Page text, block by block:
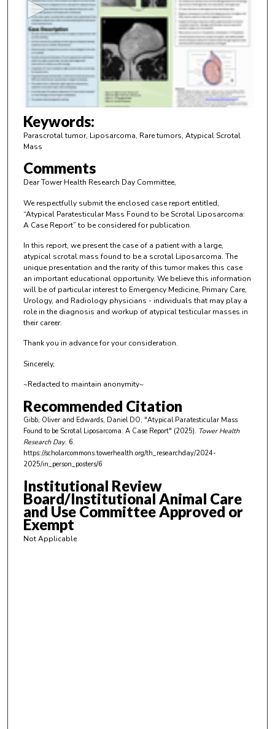
m
n
u
t
s
5
8
s
e
c
o
d
s
Keywords:
Parascrotal tumor, Liposarcoma, Rare tumors, Atypical Scrotal
Mass
Comments
Dear Tower Health Research Day Committee,
We respectfully submit the enclosed case report entitled,
“Atypical Paratesticular Mass Found to be Scrotal Liposarcoma:
A Case Report” to be considered for publication.
In this report, we present the case of a patient with a large,
atypical scrotal mass found to be a scrotal Liposarcoma. The
unique presentation and the rarity of this tumor makes this case
an important educational opportunity. We believe this information
will be of particular interest to Emergency Medicine, Primary Care,
Urology, and Radiology physicians - individuals that may play a
role in the diagnosis and workup of atypical testicular masses in
their career.
Thank you in advance for your consideration.
Sincerely,
~Redacted to maintain anonymity~
Recommended Citation
Gibb, Oliver and Edwards, Daniel DO, "Atypical Paratesticular Mass
Found to be Scrotal Liposarcoma: A Case Report" (2025). Tower Health
Research Day. 6.
https://scholarcommons.towerhealth.org/th_researchday/2024-
2025/in_person_posters/6
Institutional Review
Board/Institutional Animal Care
and Use Committee Approved or
Exempt
Not Applicable